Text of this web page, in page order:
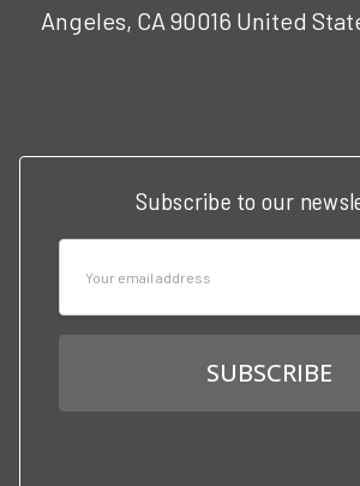
Angeles, CA 90016 United
Subscribe to our